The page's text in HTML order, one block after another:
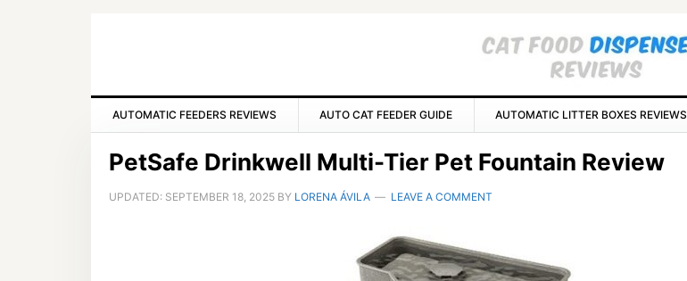
AUTOMATIC FEEDERS REVIEWS AUTO CAT FEEDER GUIDE AUTOMATIC LITTER BOXES REVIEWS
PetSafe Drinkwell Multi-Tier Pet Fountain Review
UPDATED: SEPTEMBER 18, 2025 BY LORENA ÁVILA LEAVE A COMMENT